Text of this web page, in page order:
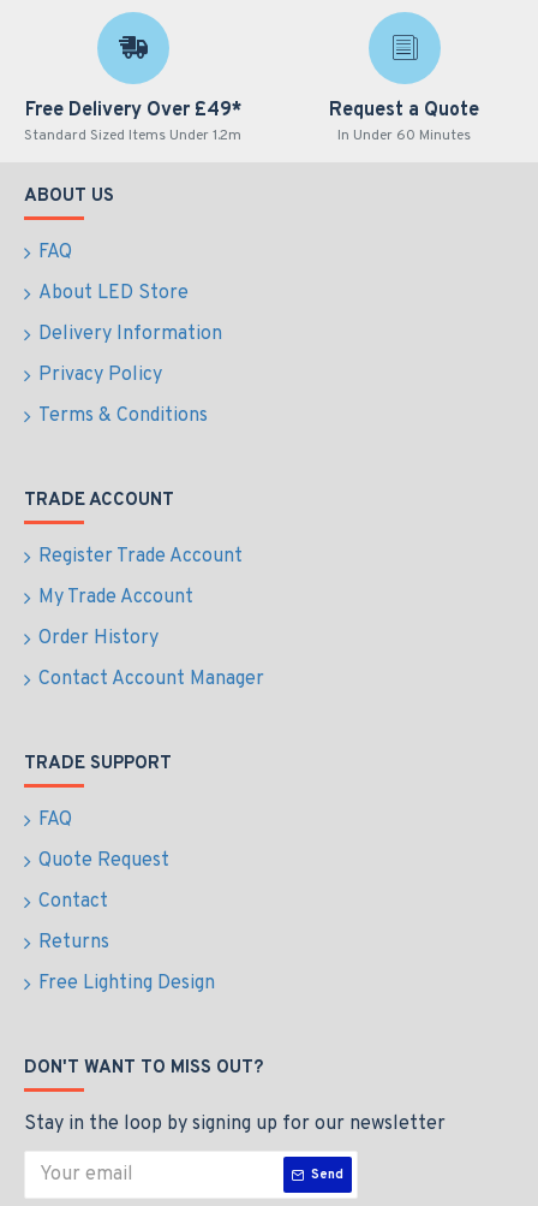
Light 80w - 4-6m Column
Street Lighting Fixture -
Dark Sky Friendly
3000K/4000K 0% ULOR
£156.79
Express Checkout
Light 80w c/w Photocell
NEMA Dusk til Dawn
Sensor Flicker Free
£192.02
LED Premium Street
Light 90w - 4-6m Column
Street Lighting Fixture -
3000K/4000K 0% ULOR
£174.28
Out Of Stock
Unmetered supplies - 30w
- 3-6M Column Street
Lighting Fixture Flicker
Free
£98.40
Self-Test, LiFePO4
Battery c/w Self Adhesive
Legend
£12.49